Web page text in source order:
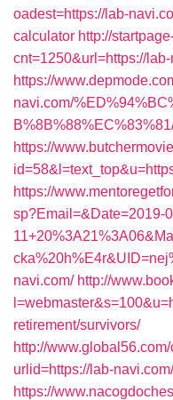
oadest=https://lab-
calculator http://
cnt=1250&url=https://
https://
navi.com/
https://
https://
sp?Email=&Date=2019-
navi.com/ http://
retirement/survivors/
http://
urlid=https://lab-
https://